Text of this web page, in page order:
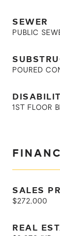
SEWER
PUBLIC
POURED
1ST FLOOR
SALES
$272,000
REAL